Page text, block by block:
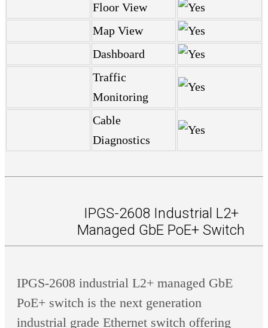
Floor View
Map View
Dashboard
Traffic
Monitoring
Cable
Diagnostics
IPGS-2608 Industrial L2+
Managed GbE PoE+ Switch
IPGS-2608 industrial L2+ managed GbE
PoE+ switch is the next generation
industrial grade Ethernet switch offering